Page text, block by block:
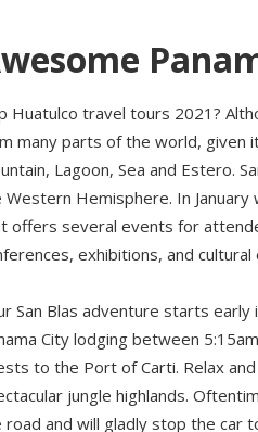
Huatulco travel tours 2021?
many parts of the world, given
Lagoon, Sea and Estero.
Western Hemisphere. In
offers several events for
exhibitions, and
San Blas adventure starts
City lodging between
to the Port of Carti. Relax
jungle highlands.
road and will gladly stop the car